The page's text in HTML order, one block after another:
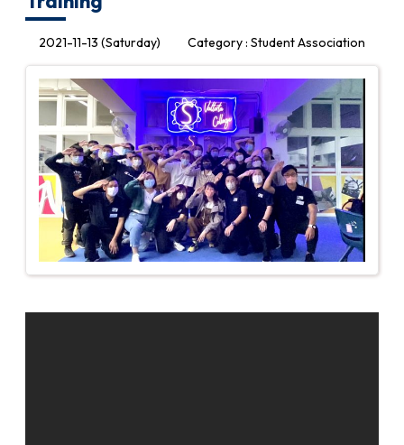
Links
2021-11-13 (Saturday) Category : Student Association